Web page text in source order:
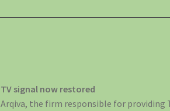
TV signal now restored
Arqiva, the firm responsible for providing